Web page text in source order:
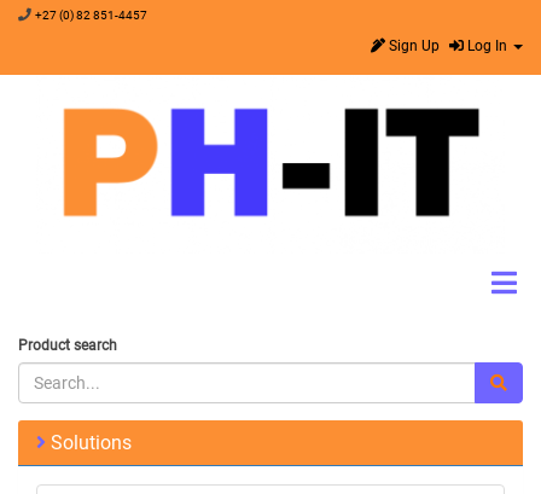
+27 (0) 82 851-4457
Sign Up Log In
Product search
Solutions